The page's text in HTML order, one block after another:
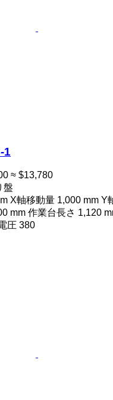
1
≈ $13,780
盤
X軸移動量 1,000 mm Y
mm 作業台長さ 1,120
圧 380